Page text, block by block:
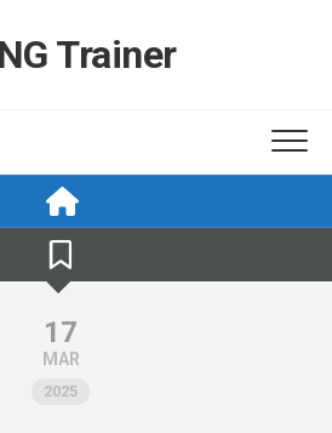
Trainer
17
MAR
2025